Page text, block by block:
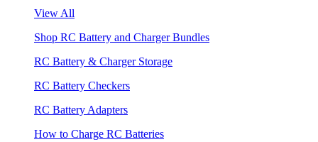
View All
Shop RC Battery and Charger Bundles
RC Battery & Charger Storage
RC Battery Checkers
RC Battery Adapters
How to Charge RC Batteries